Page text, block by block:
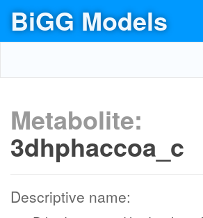
BiGG Models
Metabolite:
3dhphaccoa_c
Descriptive name: